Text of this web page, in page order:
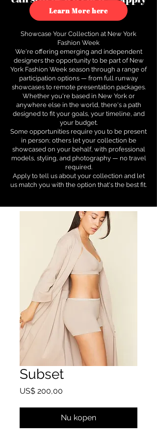
to see how.
Learn More here
Showcase Your Collection at New York
Fashion Week
We're offering emerging and independent
designers the opportunity to be part of New
York Fashion Week season through a range of
participation options — from full runway
showcases to remote presentation packages.
Whether you're based in New York or
anywhere else in the world, there's a path
designed to fit your goals, your timeline, and
your budget.
Some opportunities require you to be present
in person; others let your collection be
showcased on your behalf, with professional
models, styling, and photography — no travel
required.
Apply to tell us about your collection and let
us match you with the option that's the best fit.
Subset
US$ 200,00
Nu kopen